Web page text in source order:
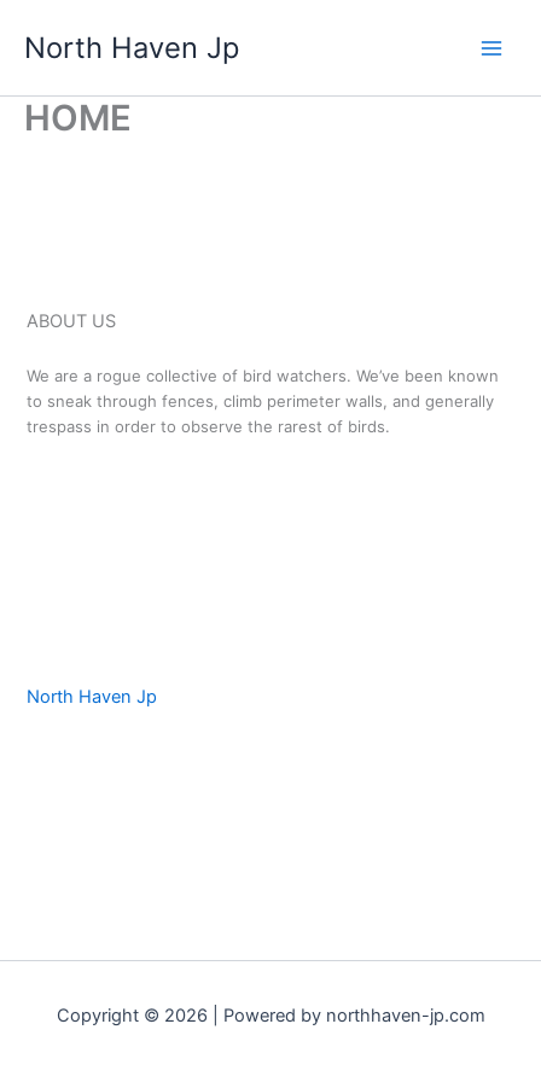
North Haven Jp
HOME
ABOUT US
We are a rogue collective of bird watchers. We’ve been known
to sneak through fences, climb perimeter walls, and generally
trespass in order to observe the rarest of birds.
North Haven Jp
Copyright © 2026 | Powered by northhaven-jp.com